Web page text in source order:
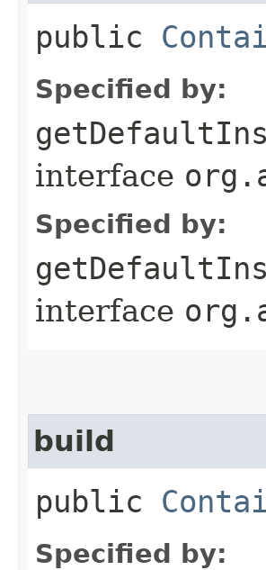
public
Specified by:
interface
Specified by:
interface
build
public
Specified by: